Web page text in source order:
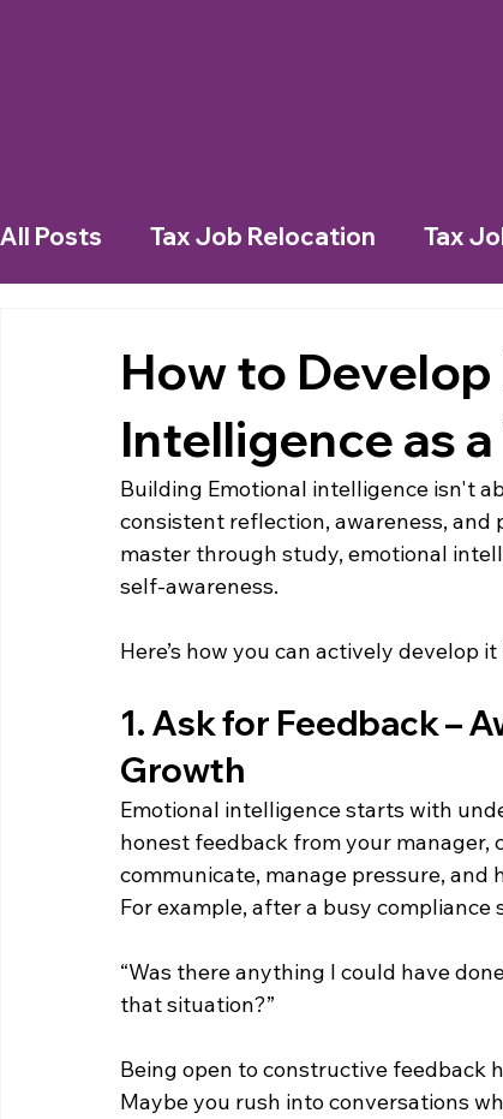
All Posts Tax Job Relocation Tax
Tax Jobs in Dubai Tax Jobs in
Emotional Intelligence Job Search
How to
Intelligence as
Building Emotional intelligence isn't
consistent reflection, awareness, and
master through study, emotional
self-awareness.
Here’s how you can actively develop
1. Ask for Feedback –
Growth
Emotional intelligence starts with
honest feedback from your manager,
communicate, manage pressure, and
For example, after a busy
“Was there anything I could have
that situation?”
Being open to constructive feedback
Maybe you rush into conversations